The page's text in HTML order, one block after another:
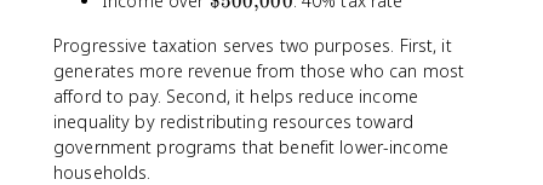
5
{
,
}
0
0
5
0
0
{
,
Progressive taxation serves two purposes. First, it
generates more revenue from those who can most
afford to pay. Second, it helps reduce income
inequality by redistributing resources toward
government programs that benefit lower-income
households.